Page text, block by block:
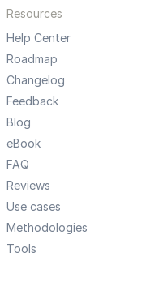
Resources
Help Center
Roadmap
Changelog
Feedback
Blog
eBook
FAQ
Reviews
Use cases
Methodologies
Tools